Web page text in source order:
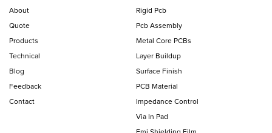
About
Quote
Products
Technical
Blog
Feedback
Contact
Rigid Pcb
Pcb Assembly
Metal Core PCBs
Layer Buildup
Surface Finish
PCB Material
Impedance Control
Via In Pad